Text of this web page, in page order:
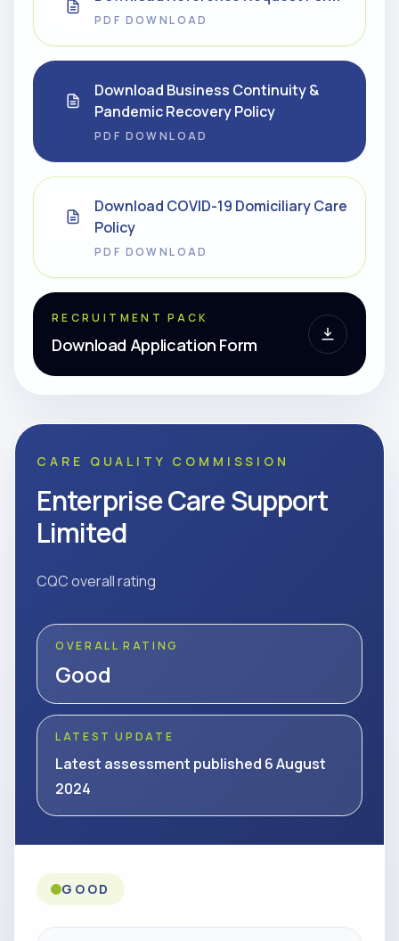
PDF DOWNLOAD
Download Business Continuity &
Pandemic Recovery Policy
PDF DOWNLOAD
Download COVID-19 Domiciliary Care
Policy
PDF DOWNLOAD
RECRUITMENT PACK
Download Application Form
CARE QUALITY COMMISSION
Enterprise Care Support
Limited
CQC overall rating
OVERALL RATING
Good
LATEST UPDATE
Latest assessment published 6 August
2024
GOOD